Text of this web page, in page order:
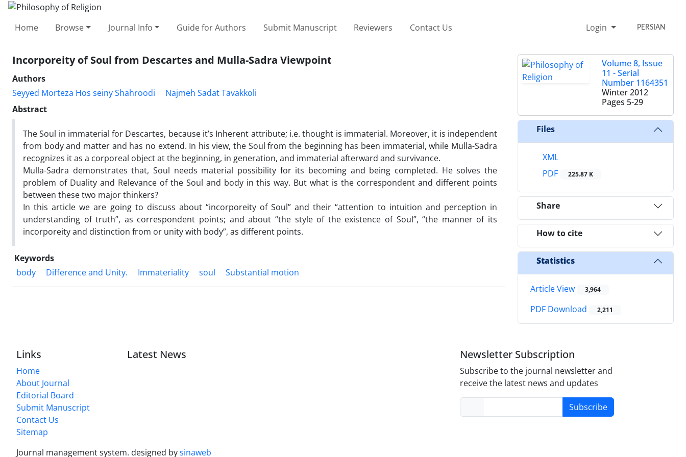
Home Browse Journal Info Guide for Authors Submit Manuscript Reviewers Contact Us Login PERSIAN
Incorporeity of Soul from Descartes and Mulla-Sadra Viewpoint
Authors
Seyyed Morteza Hos seiny Shahroodi
Najmeh Sadat Tavakkoli
Abstract
The Soul in immaterial for Descartes, because it’s Inherent attribute; i.e. thought is immaterial. Moreover, it is independent
from body and matter and has no extend. In his view, the Soul from the beginning has been immaterial, while Mulla-Sadra
recognizes it as a corporeal object at the beginning, in generation, and immaterial afterward and survivance.
Mulla-Sadra demonstrates that, Soul needs material possibility for its becoming and being completed. He solves the
problem of Duality and Relevance of the Soul and body in this way. But what is the correspondent and different points
between these two major thinkers?
In this article we are going to discuss about “incorporeity of Soul” and their “attention to intuition and perception in
understanding of truth”, as correspondent points; and about “the style of the existence of Soul”, “the manner of its
incorporeity and distinction from or unity with body”, as different points.
Keywords
body
Difference and Unity. Immateriality soul Substantial motion
Volume 8, Issue
11 - Serial
Number 1164351
Winter 2012
Pages 5-29
Files
XML
PDF
225.87 K
Share
How to cite
Statistics
Article View 3,964
PDF Download 2,211
Links
Home
About Journal
Editorial Board
Submit Manuscript
Contact Us
Sitemap
Latest News Newsletter Subscription
Subscribe to the journal newsletter and
receive the latest news and updates
Subscribe
Journal management system. designed bysinaweb